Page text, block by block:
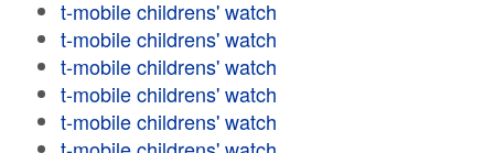
t-mobile childrens' watch
t-mobile childrens' watch
t-mobile childrens' watch
t-mobile childrens' watch
t-mobile childrens' watch